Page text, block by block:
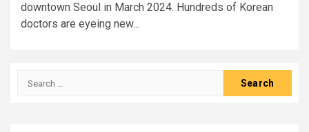
downtown Seoul in March 2024. Hundreds of Korean
doctors are eyeing new...
Search